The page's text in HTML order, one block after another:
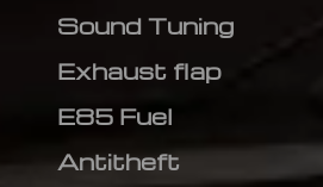
Sound Tuning
Exhaust flap
E85 Fuel
Antitheft